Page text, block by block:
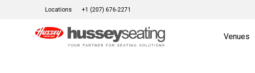
Locations +1 (207) 676-2271
Venues